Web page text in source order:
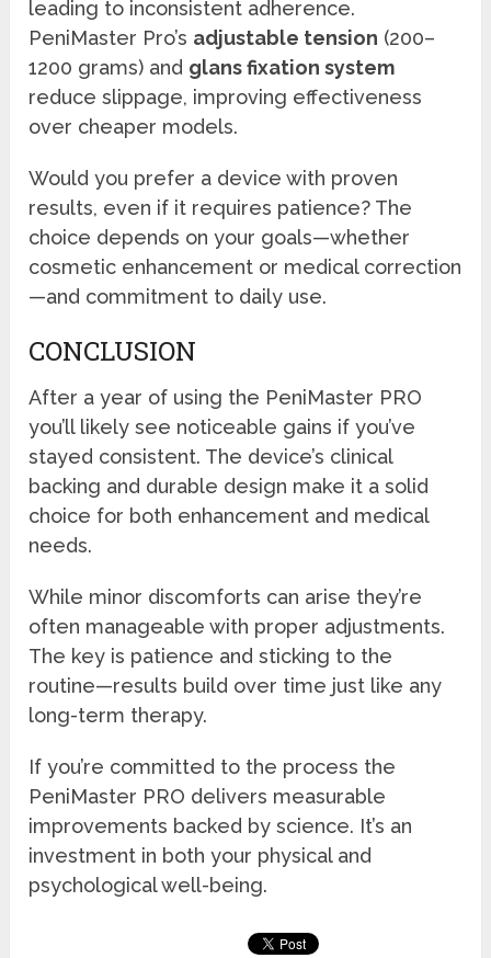
leading to inconsistent adherence.
PeniMaster Pro’s adjustable tension (200–
1200 grams) and glans fixation system
reduce slippage, improving effectiveness
over cheaper models.
Would you prefer a device with proven
results, even if it requires patience? The
choice depends on your goals—whether
cosmetic enhancement or medical correction
—and commitment to daily use.
CONCLUSION
After a year of using the PeniMaster PRO
you’ll likely see noticeable gains if you’ve
stayed consistent. The device’s clinical
backing and durable design make it a solid
choice for both enhancement and medical
needs.
While minor discomforts can arise they’re
often manageable with proper adjustments.
The key is patience and sticking to the
routine—results build over time just like any
long-term therapy.
If you’re committed to the process the
PeniMaster PRO delivers measurable
improvements backed by science. It’s an
investment in both your physical and
psychological well-being.